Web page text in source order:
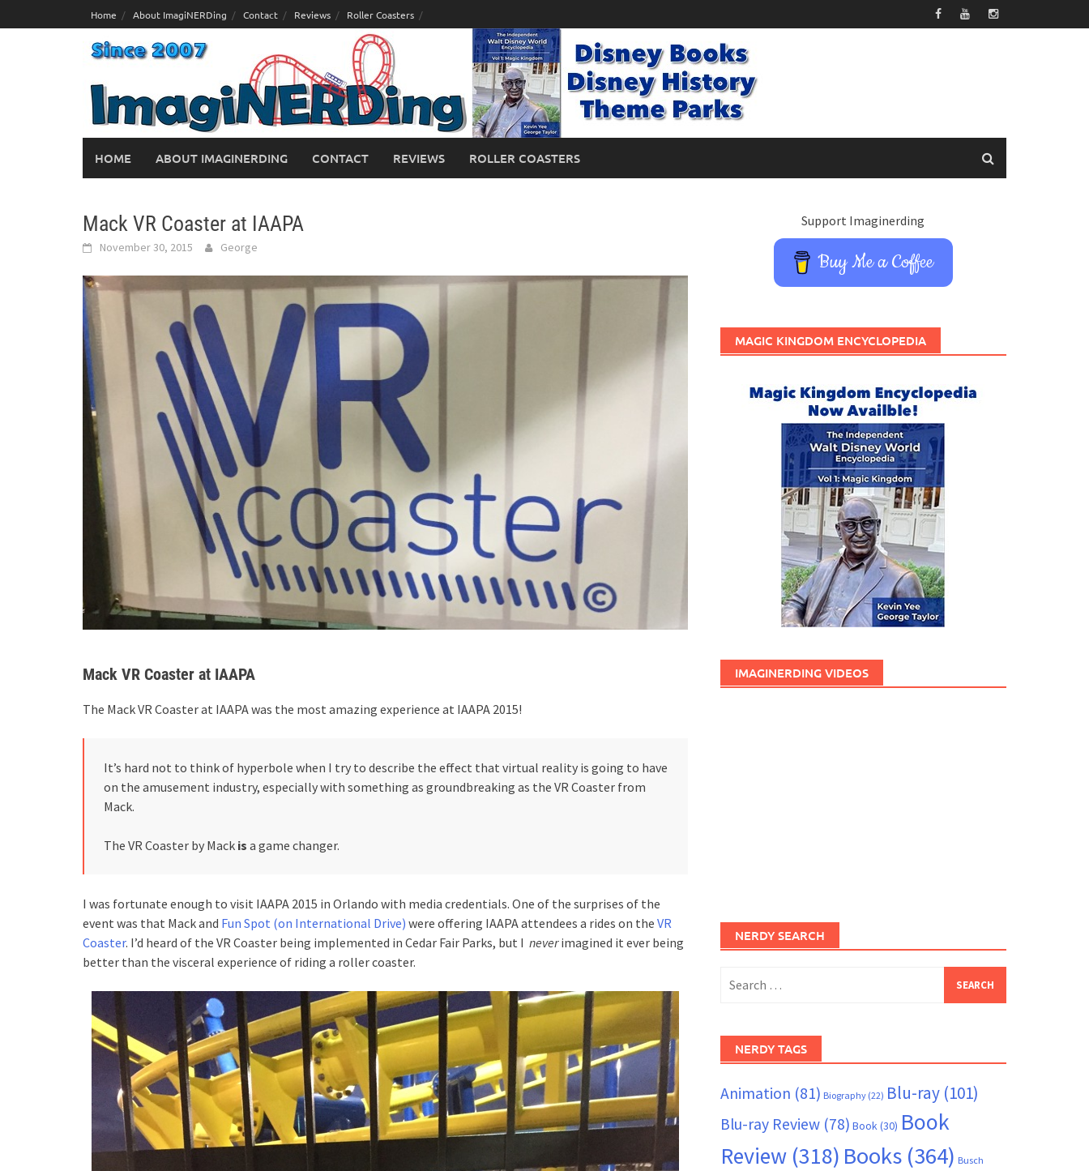
to
Home About ImagiNERDing Contact Reviews Roller Coasters
HOME ABOUT IMAGINERDING CONTACT REVIEWS ROLLER COASTERS
Mack VR Coaster at IAAPA
November 30, 2015 George
Mack VR Coaster at IAAPA
The Mack VR Coaster at IAAPA was the most amazing experience at IAAPA 2015!
It’s hard not to think of hyperbole when I try to describe the effect that virtual reality is going to have
on the amusement industry, especially with something as groundbreaking as the VR Coaster from
Mack.
The VR Coaster by Mack is a game changer.
I was fortunate enough to visit IAAPA 2015 in Orlando with media credentials. One of the surprises of the
event was that Mack and Fun Spot (on International Drive) were offering IAAPA attendees a rides on the VR
Coaster. I’d heard of the VR Coaster being implemented in Cedar Fair Parks, but I neverimagined it ever being
better than the visceral experience of riding a roller coaster.
Support Imaginerding
Buy Me a Coffee
MAGIC KINGDOM ENCYCLOPEDIA
IMAGINERDING VIDEOS
NERDY SEARCH
for:
NERDY TAGS
Animation (81) Biography(22) Blu-ray(101)
Blu-ray Review(78) Book(30) Book
Review(318) Books(364) Busch